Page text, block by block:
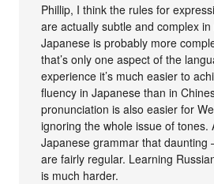
Phillip, I think the rules for
are actually subtle and complex
Japanese is probably more
that’s only one aspect of the
experience it’s much easier to
fluency in Japanese than in
pronunciation is also easier for
ignoring the whole issue of tones.
Japanese grammar that daunting
are fairly regular. Learning
is much harder.